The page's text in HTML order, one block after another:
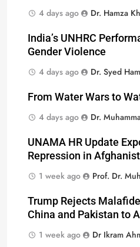
4 days ago
Dr. Hamza
India’s UNHRC
Gender Violence
4 days ago
Dr. Syed
From Water Wars to
4 days ago
Dr.
UNAMA HR Update
Repression in
1 week ago
Prof. Dr.
Trump Rejects
China and Pakistan to
1 week ago
Dr Ikram